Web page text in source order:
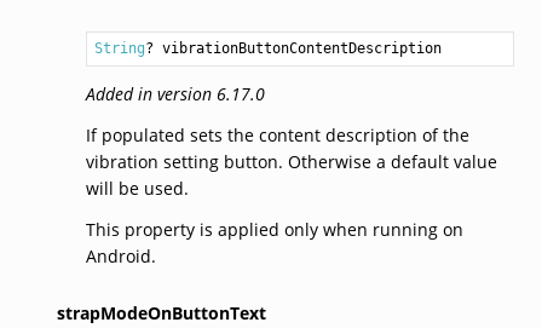
String? vibrationButtonContentDescription
Added in version 6.17.0
If populated sets the content description of the
vibration setting button. Otherwise a default value
will be used.
This property is applied only when running on
Android.
strapModeOnButtonText